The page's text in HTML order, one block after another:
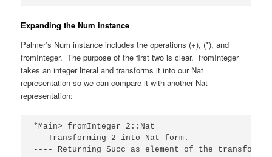
Expanding the Num instance
Palmer’s Num instance includes the operations (+), (*), and
fromInteger. The purpose of the first two is clear. fromInteger
takes an integer literal and transforms it into our Nat
representation so we can compare it with another Nat
representation:
*Main> fromInteger 2::Nat
-- Transforming 2 into Nat form.
---- Returning Succ as element of the